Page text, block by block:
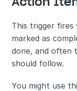
This trigger fires
marked as
done, and often
should follow.
You might use